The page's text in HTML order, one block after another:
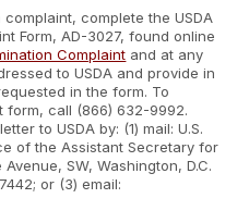
complete the USDA
Form, AD-3027, found online
Complaint and at any
to USDA and provide in
in the form. To
call (866) 632-9992.
to USDA by: (1) mail: U.S.
of the Assistant Secretary for
SW, Washington, D.C.
or (3) email: